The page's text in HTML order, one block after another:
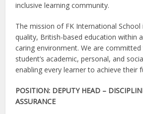
inclusive learning community.
The mission of FK International School
quality, British-based education within
caring environment. We are
student’s academic, personal, and
enabling every learner to achieve their
POSITION: DEPUTY HEAD –
ASSURANCE